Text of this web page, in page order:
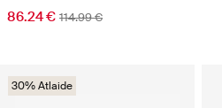
86.24 € 114.99 €
30% Atlaide